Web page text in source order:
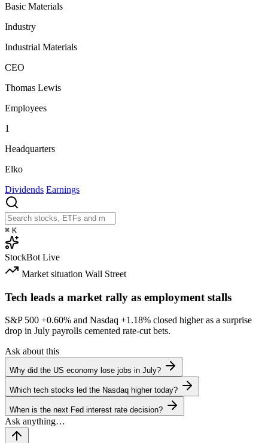
Basic Materials
Industry
Industrial Materials
CEO
Thomas Lewis
Employees
1
Headquarters
Elko
Dividends Earnings
⌘ K
StockBot Live
Market situation Wall Street
Tech leads a market rally as employment stalls
S&P 500 +0.60% and Nasdaq +1.18% closed higher as a surprise
drop in July payrolls cemented rate-cut bets.
Ask about this
Why did the US economy lose jobs in July?
Which tech stocks led the Nasdaq higher today?
When is the next Fed interest rate decision?